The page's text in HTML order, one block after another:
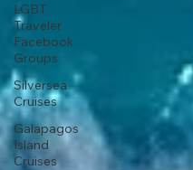
LGBT
Traveler
Facebook
Groups
Silversea
Cruises
Galapagos
Island
Cruises